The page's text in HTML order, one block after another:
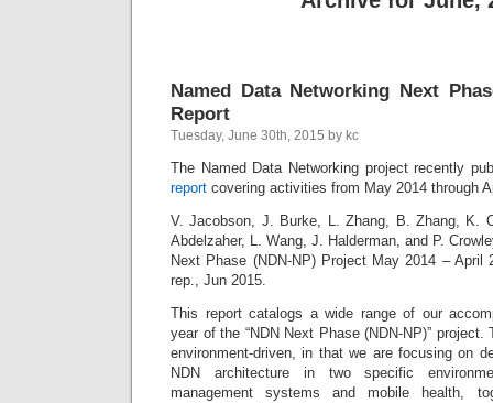
Named Data Networking Next
Report
Tuesday, June 30th, 2015 by kc
The Named Data Networking project recently
report covering activities from May 2014 through
V. Jacobson, J. Burke, L. Zhang, B. Zhang, K.
Abdelzaher, L. Wang, J. Halderman, and P.
Next Phase (NDN-NP) Project May 2014 – April
rep., Jun 2015.
This report catalogs a wide range of our
year of the “NDN Next Phase (NDN-NP)”
environment-driven, in that we are focusing on
NDN architecture in two specific
management systems and mobile health,